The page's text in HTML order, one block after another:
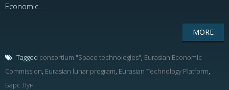
Economic...
MORE
Tagged consortium "Space technologies" Eurasian Economic
Commission Eurasian lunar program Eurasian Technology Platform
Барс Лун